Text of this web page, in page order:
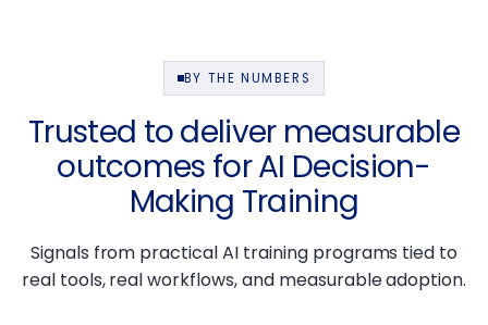
BY THE NUMBERS
Trusted to deliver measurable
outcomes for AI Decision-
Making Training
Signals from practical AI training programs tied to
real tools, real workflows, and measurable adoption.